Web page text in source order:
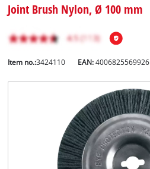
English
Joint Brush Nylon, Ø 100 mm
Item no.:3424110 EAN:4006825569926